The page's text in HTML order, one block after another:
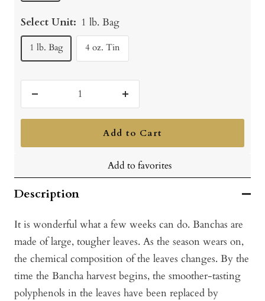
Select Unit: 1 lb. Bag
1 lb. Bag 4 oz. Tin
quantity
Increase
quantity
Add to Cart
Add to favorites
Description
It is wonderful what a few weeks can do. Banchas are
made of large, tougher leaves. As the season wears on,
the chemical composition of the leaves changes. By the
time the Bancha harvest begins, the smoother-tasting
polyphenols in the leaves have been replaced by